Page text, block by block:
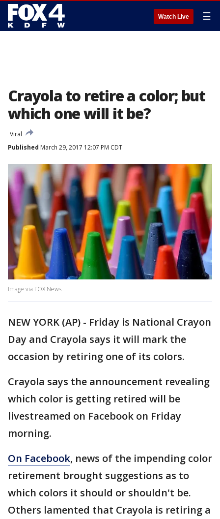
Watch Live ☰
Crayola to retire a color; but
which one will it be?
Viral
Published March 29, 2017 12:07 PM CDT
Image via FOX News
NEW YORK (AP) - Friday is National Crayon
Day and Crayola says it will mark the
occasion by retiring one of its colors.
Crayola says the announcement revealing
which color is getting retired will be
livestreamed on Facebook on Friday
morning.
On Facebook, news of the impending color
retirement brought suggestions as to
which colors it should or shouldn't be.
Others lamented that Crayola is retiring a